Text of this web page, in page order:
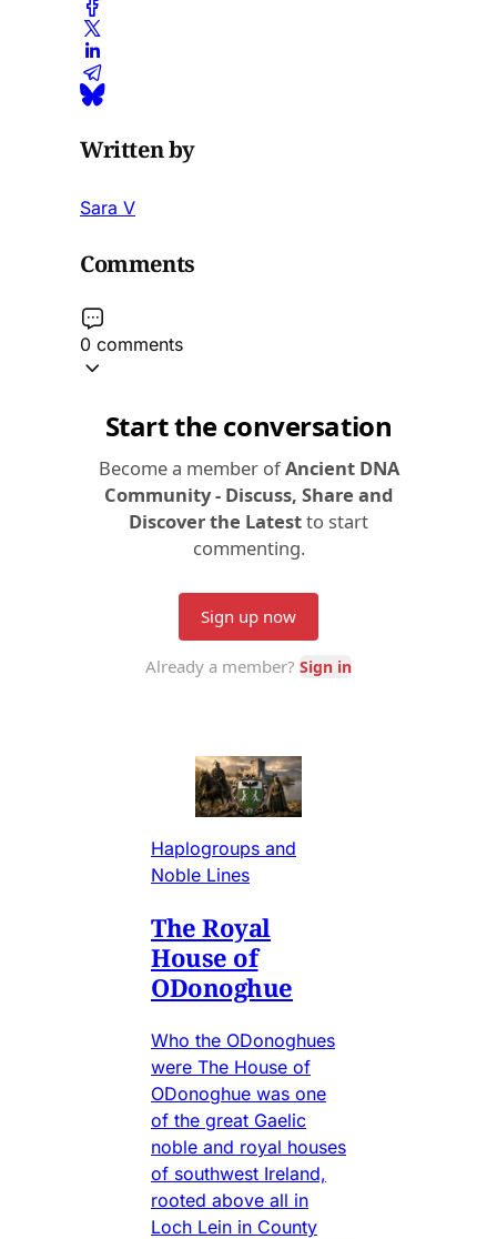
Written by
Sara V
Comments
0 comments
Haplogroups and
Noble Lines
The Royal
House of
ODonoghue
Who the ODonoghues
were The House of
ODonoghue was one
of the great Gaelic
noble and royal houses
of southwest Ireland,
rooted above all in
Loch Lein in County